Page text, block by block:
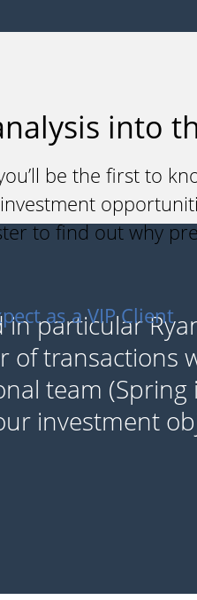
into
be the first to
investment
to find out why
as a VIP Client
in particular
of transactions
team (Spring
investment